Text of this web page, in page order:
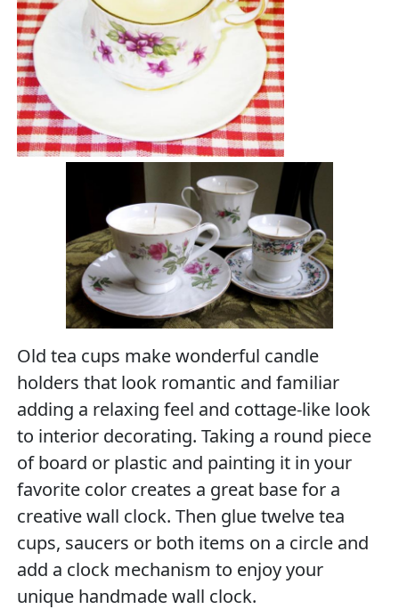
Old tea cups make wonderful candle
holders that look romantic and familiar
adding a relaxing feel and cottage-like look
to interior decorating. Taking a round piece
of board or plastic and painting it in your
favorite color creates a great base for a
creative wall clock. Then glue twelve tea
cups, saucers or both items on a circle and
add a clock mechanism to enjoy your
unique handmade wall clock.